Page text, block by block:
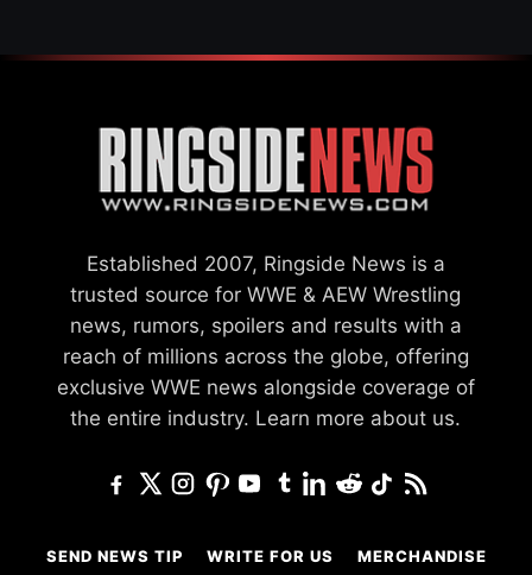
Established 2007, Ringside News is a
trusted source for WWE & AEW Wrestling
news, rumors, spoilers and results with a
reach of millions across the globe, offering
exclusive WWE news alongside coverage of
the entire industry. Learn more about us.
SEND NEWS TIP WRITE FOR US MERCHANDISE